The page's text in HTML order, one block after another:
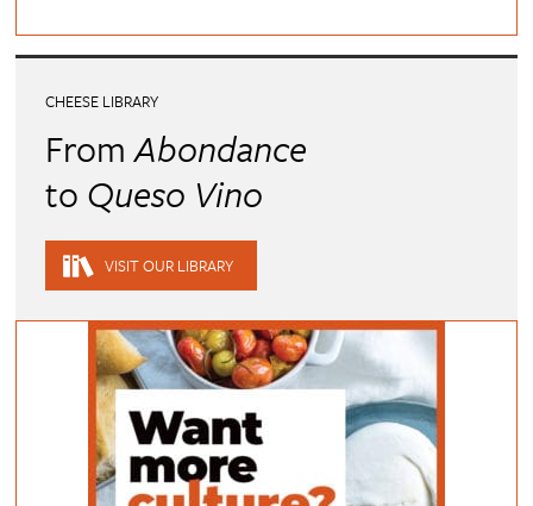
CHEESE LIBRARY
FromAbondance
to Queso Vino
VISIT OUR LIBRARY